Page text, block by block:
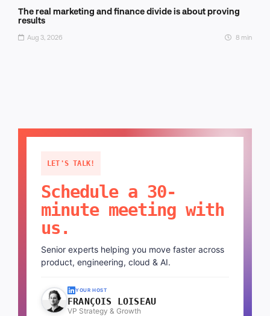
The real marketing and finance divide is about proving
results
Aug 3, 2026 8 min
LET'S TALK!
Schedule a 30-
minute meeting with
us.
Senior experts helping you move faster across
product, engineering, cloud & AI.
YOUR HOST
FRANÇOIS LOISEAU
VP Strategy & Growth